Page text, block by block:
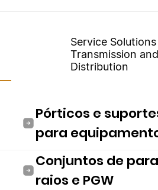
Service
Transmission and
Distribution
Pórticos e
para
Conjuntos de
raios e PGW